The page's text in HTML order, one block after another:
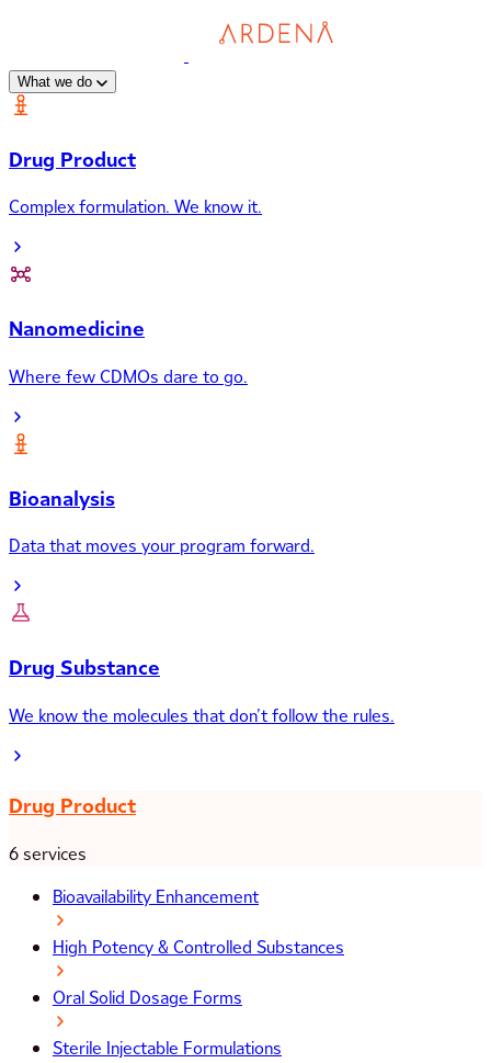
What we do
Drug Product
Complex formulation. We know it.
Nanomedicine
Where few CDMOs dare to go.
Bioanalysis
Data that moves your program forward.
Drug Substance
We know the molecules that don’t follow the rules.
Drug Product
6 services
Bioavailability Enhancement
High Potency & Controlled Substances
Oral Solid Dosage Forms
Sterile Injectable Formulations